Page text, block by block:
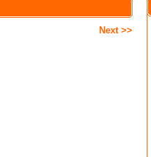
Next >>